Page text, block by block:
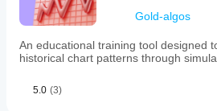
Gold-algos
An educational training tool designed
historical chart patterns through
5.0 (3)